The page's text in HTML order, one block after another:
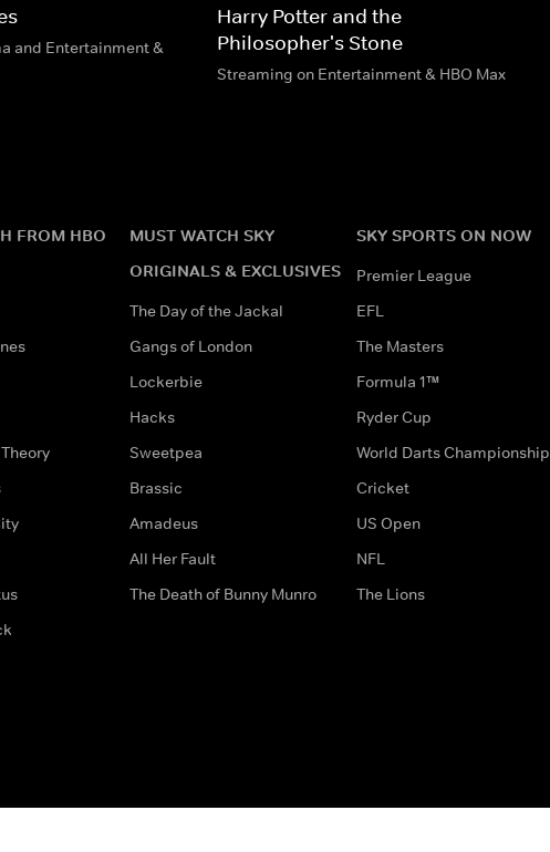
and Entertainment &
Harry Potter and the
Philosopher's Stone
Streaming on Entertainment & HBO Max
FROM HBO
MUST WATCH SKY
ORIGINALS & EXCLUSIVES
The Day of the Jackal
Gangs of London
Lockerbie
Hacks
Sweetpea
Brassic
Amadeus
All Her Fault
The Death of Bunny Munro
SKY SPORTS ON NOW
Premier League
EFL
The Masters
Formula 1™
Ryder Cup
World Darts Championship
Cricket
US Open
NFL
The Lions